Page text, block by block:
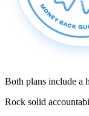
Both plans include a
Rock solid